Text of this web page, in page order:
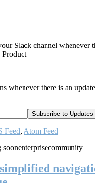
Slack channel whenever
Product
whenever there is an
Feed, Atom Feed
soonenterprisecommunity